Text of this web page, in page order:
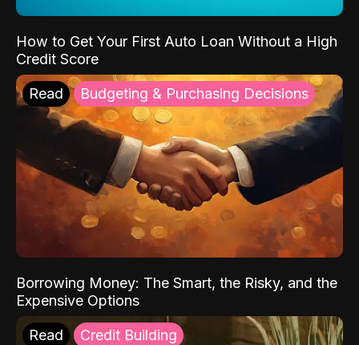
How to Get Your First Auto Loan Without a High
Credit Score
Read Budgeting & Purchasing Decisions
Borrowing Money: The Smart, the Risky, and the
Expensive Options
Read Credit Building